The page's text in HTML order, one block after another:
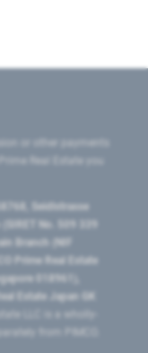
or other payments
Real Estate you
Seidlstrasse
No. 509 339
Branch (NIF
Prime Real Estate
018961),
Estate Japan GK
LLC is a wholly-
from PIMCO.